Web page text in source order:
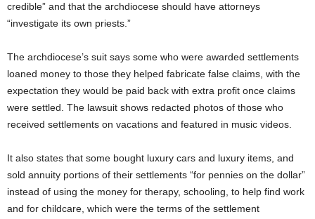
credible” and that the archdiocese should have attorneys
“investigate its own priests.”
The archdiocese’s suit says some who were awarded settlements
loaned money to those they helped fabricate false claims, with the
expectation they would be paid back with extra profit once claims
were settled. The lawsuit shows redacted photos of those who
received settlements on vacations and featured in music videos.
It also states that some bought luxury cars and luxury items, and
sold annuity portions of their settlements “for pennies on the dollar”
instead of using the money for therapy, schooling, to help find work
and for childcare, which were the terms of the settlement